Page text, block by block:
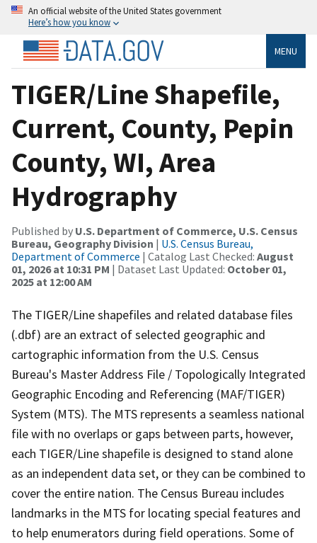
An official website of the United States government
Here’s how you know
MENU
TIGER/Line Shapefile,
Current, County, Pepin
County, WI, Area
Hydrography
Published by U.S. Department of Commerce, U.S. Census
Bureau, Geography Division | U.S. Census Bureau,
Department of Commerce | Catalog Last Checked: August
01, 2026 at 10:31 PM | Dataset Last Updated: October 01,
2025 at 12:00 AM
The TIGER/Line shapefiles and related database files
(.dbf) are an extract of selected geographic and
cartographic information from the U.S. Census
Bureau's Master Address File / Topologically Integrated
Geographic Encoding and Referencing (MAF/TIGER)
System (MTS). The MTS represents a seamless national
file with no overlaps or gaps between parts, however,
each TIGER/Line shapefile is designed to stand alone
as an independent data set, or they can be combined to
cover the entire nation. The Census Bureau includes
landmarks in the MTS for locating special features and
to help enumerators during field operations. Some of